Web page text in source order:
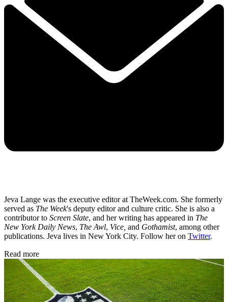
Jeva Lange was the executive editor at TheWeek.com. She formerly
served as The Week's deputy editor and culture critic. She is also a
contributor to Screen Slate, and her writing has appeared in The
New York Daily News, The Awl, Vice, and Gothamist, among other
publications. Jeva lives in New York City. Follow her on Twitter.
Read more